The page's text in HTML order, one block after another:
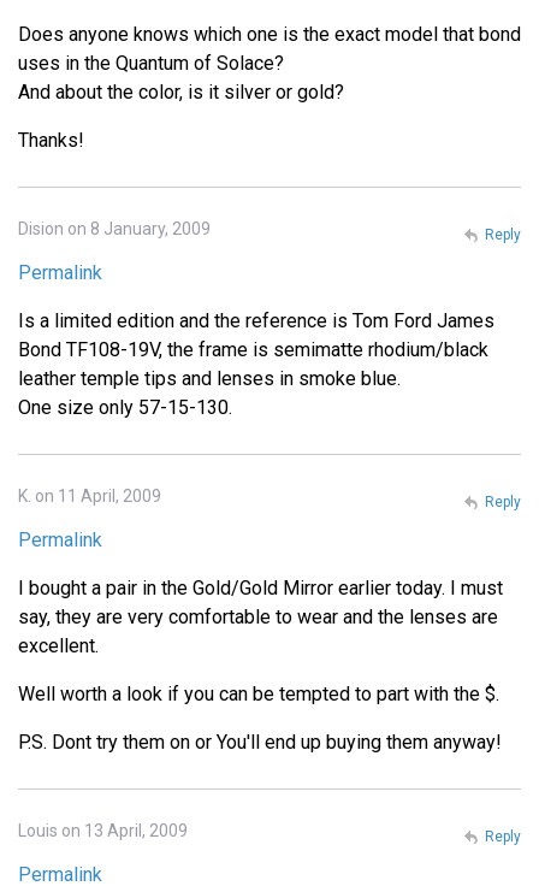
Does anyone knows which one is the exact model that bond
uses in the Quantum of Solace?
And about the color, is it silver or gold?
Thanks!
Dision on 8 January, 2009
Permalink
Is a limited edition and the reference is Tom Ford James
Bond TF108-19V, the frame is semimatte rhodium/black
leather temple tips and lenses in smoke blue.
One size only 57-15-130.
Reply
K. on 11 April, 2009
Permalink
I bought a pair in the Gold/Gold Mirror earlier today. I must
say, they are very comfortable to wear and the lenses are
excellent.
Well worth a look if you can be tempted to part with the $.
P.S. Dont try them on or You'll end up buying them anyway!
Reply
Louis on 13 April, 2009
Permalink
Reply